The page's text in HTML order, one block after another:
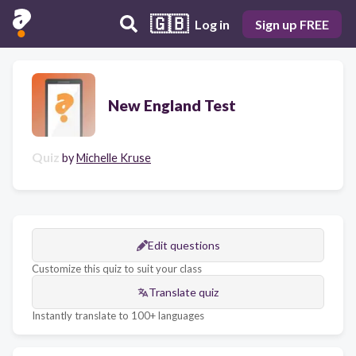
🇬🇧 Log in Sign up FREE
New England Test
Quiz byMichelle Kruse
Edit questions
Customize this quiz to suit your class
Translate quiz
Instantly translate to 100+ languages